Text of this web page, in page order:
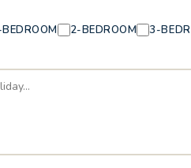
2-BEDROOM 3-